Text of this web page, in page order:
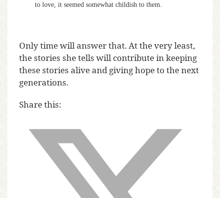
to love, it seemed somewhat childish to them.
Only time will answer that. At the very least,
the stories she tells will contribute in keeping
these stories alive and giving hope to the next
generations.
Share this: